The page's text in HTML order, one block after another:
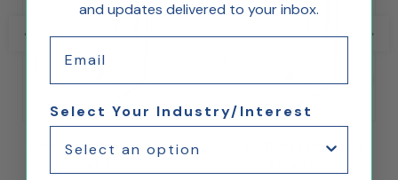
Acrylic Tilted Easel - 7" x 7.5"
Acrylic Tilted Easel - 4.5" x
and updates delivered to your inbox.
Select Your Industry/Interest